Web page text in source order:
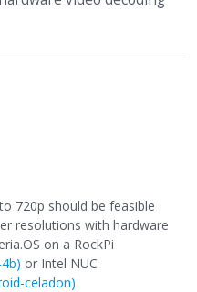
720p should be feasible
resolutions with hardware
on a RockPi
or Intel NUC
celadon)